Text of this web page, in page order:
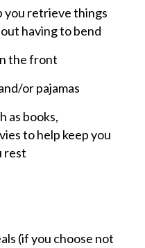
you retrieve things
having to bend
the front
or pajamas
as books,
to help keep you
rest
(if you choose not